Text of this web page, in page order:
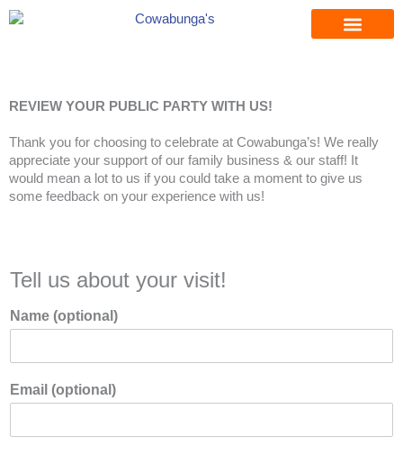
Skip
to
REVIEW YOUR PUBLIC PARTY WITH US!
Thank you for choosing to celebrate at Cowabunga’s! We really
appreciate your support of our family business & our staff! It
would mean a lot to us if you could take a moment to give us
some feedback on your experience with us!
Tell us about your visit!
Name (optional)
Email (optional)